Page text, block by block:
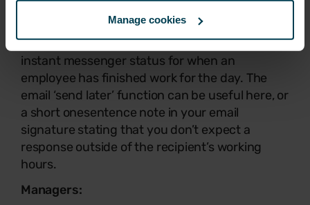
Manage cookies
colleagues. For example, indicating working
hours on an email signature or setting an
instant messenger status for when an
employee has finished work for the day. The
email ‘send later’ function can be useful here, or
a short onesentence note in your email
signature stating that you don’t expect a
response outside of the recipient’s working
hours.
Managers: